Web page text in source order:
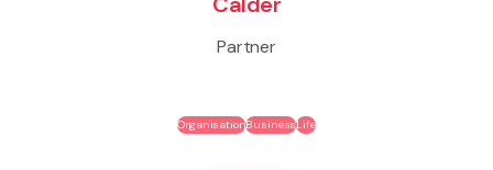
Partner
OrganisationBusinessLife